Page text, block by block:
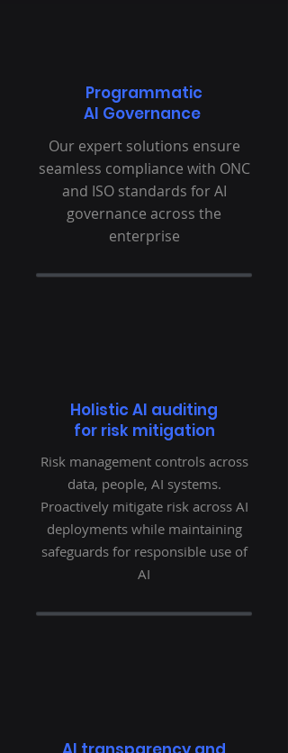
Programmatic
AI Governance
Our expert solutions ensure
seamless compliance with ONC
and ISO standards for AI
governance across the
enterprise
Holistic AI auditing
for risk mitigation
Risk management controls across
data, people, AI systems.
Proactively mitigate risk across AI
deployments while maintaining
safeguards for responsible use of
AI